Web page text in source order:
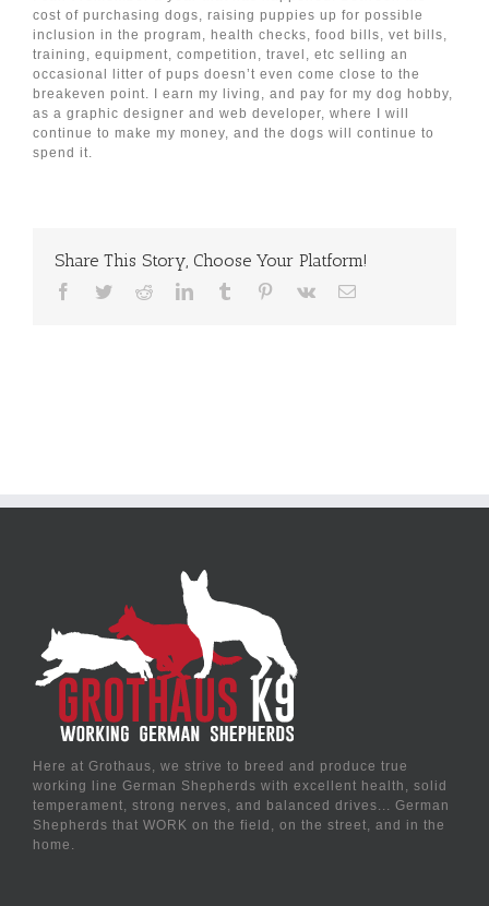
cost of purchasing dogs, raising puppies up for possible
inclusion in the program, health checks, food bills, vet bills,
training, equipment, competition, travel, etc selling an
occasional litter of pups doesn’t even come close to the
breakeven point. I earn my living, and pay for my dog hobby,
as a graphic designer and web developer, where I will
continue to make my money, and the dogs will continue to
spend it.
Share This Story, Choose Your Platform!
Facebook
TwitterReddit LinkedIn
TumblrPinterest
Vk
Here at Grothaus, we strive to breed and produce true
working line German Shepherds with excellent health, solid
temperament, strong nerves, and balanced drives... German
Shepherds that WORK on the field, on the street, and in the
home.